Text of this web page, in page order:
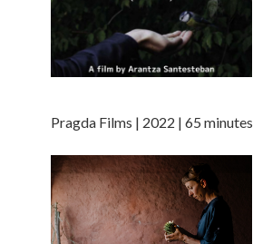
Pragda Films | 2022 | 65 minutes